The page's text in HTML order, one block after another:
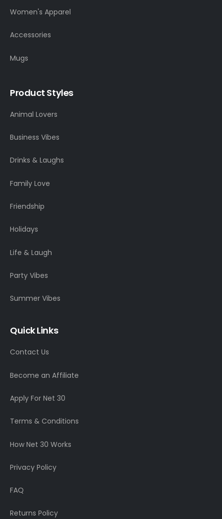
Women's Apparel
Accessories
Mugs
Product Styles
Animal Lovers
Business Vibes
Drinks & Laughs
Family Love
Friendship
Holidays
Life & Laugh
Party Vibes
Summer Vibes
Quick Links
Contact Us
Become an Affiliate
Apply For Net 30
Terms & Conditions
How Net 30 Works
Privacy Policy
FAQ
Returns Policy